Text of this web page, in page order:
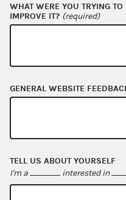
WHAT WERE YOU TRYING
IMPROVE IT? (required)
GENERAL WEBSITE
TELL US ABOUT YOURSELF
I'm a interested in